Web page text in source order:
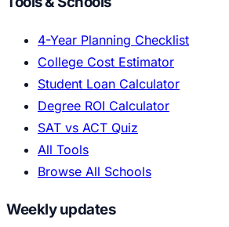
4-Year Planning Checklist
College Cost Estimator
Student Loan Calculator
Degree ROI Calculator
SAT vs ACT Quiz
All Tools
Browse All Schools
Weekly updates